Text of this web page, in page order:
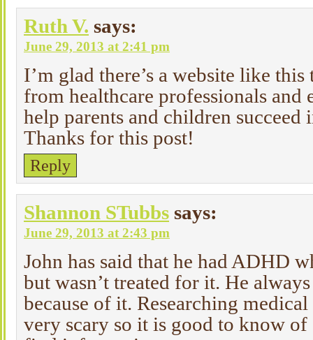
Ruth V. says:
June 29, 2013 at 2:41 pm
I’m glad there’s a website like
from healthcare professionals and
help parents and children
Thanks for this post!
Reply
Shannon STubbs says:
June 29, 2013 at 2:43 pm
John has said that he had ADHD
but wasn’t treated for it. He
because of it. Researching
very scary so it is good to know of